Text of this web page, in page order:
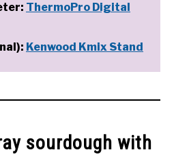
ThermoPro Digital
Kenwood Kmix Stand
sourdough with